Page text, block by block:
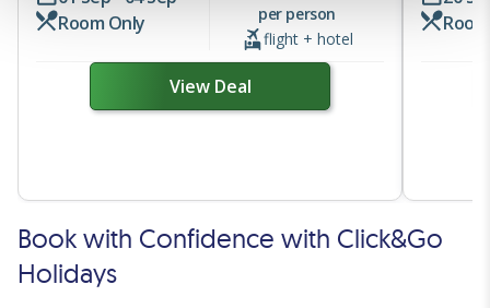
a personalised experience. By continuing to browse you
consent to the use of cookies and the terms of our privacy
Room Only
per person
flight + hotel
View Deal
Book with Confidence with Click&Go
Holidays